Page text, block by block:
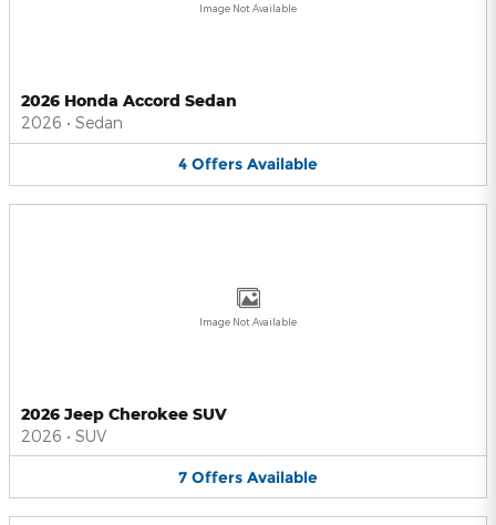
Image Not Available
2026 Honda Accord Sedan
2026 • Sedan
4 Offers Available
Image Not Available
2026 Jeep Cherokee SUV
2026 • SUV
7 Offers Available